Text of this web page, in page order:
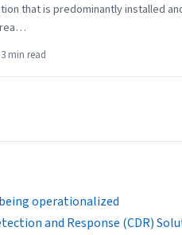
that is predominantly installed
3 min read
operationalized
and Response (CDR)